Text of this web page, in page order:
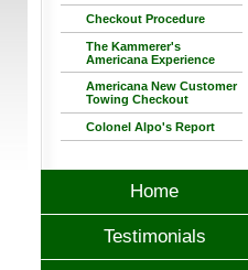
Checkout Procedure
The Kammerer's
Americana Experience
Americana New Customer
Towing Checkout
Colonel Alpo's Report
Home
Testimonials